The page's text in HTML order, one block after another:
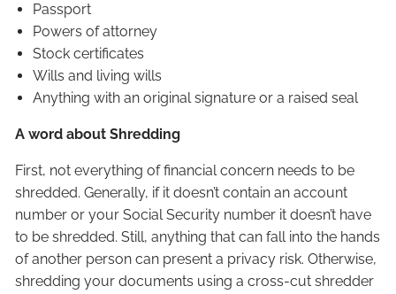
Passport
Powers of attorney
Stock certificates
Wills and living wills
Anything with an original signature or a raised seal
A word about Shredding
First, not everything of financial concern needs to be
shredded. Generally, if it doesn’t contain an account
number or your Social Security number it doesn’t have
to be shredded. Still, anything that can fall into the hands
of another person can present a privacy risk. Otherwise,
shredding your documents using a cross-cut shredder